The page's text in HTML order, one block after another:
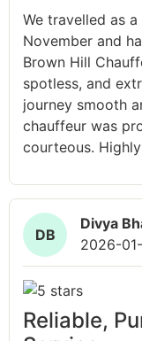
We travelled as
November and
Brown Hill
spotless, and
journey smooth
chauffeur was
courteous.
DB
Divya
2026-
Reliable,